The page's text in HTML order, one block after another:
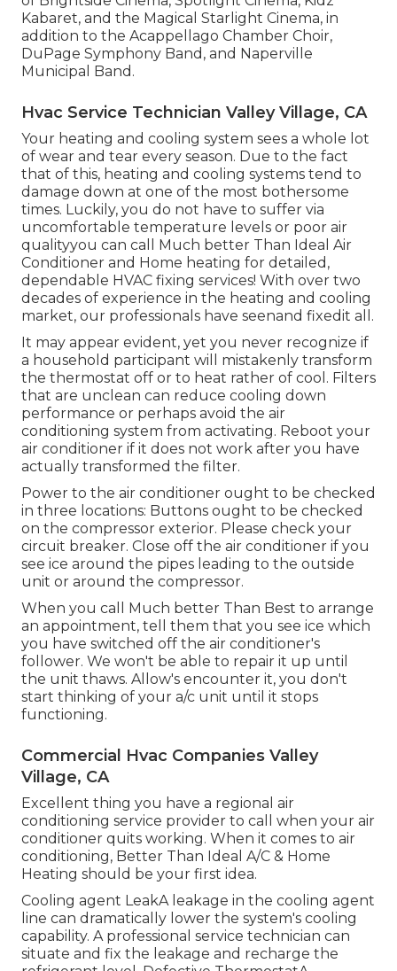
Kabaret, and the Magical Starlight Cinema, in
addition to the Acappellago Chamber Choir,
DuPage Symphony Band, and Naperville
Municipal Band.
Hvac Service Technician Valley Village, CA
Your heating and cooling system sees a whole lot
of wear and tear every season. Due to the fact
that of this, heating and cooling systems tend to
damage down at one of the most bothersome
times. Luckily, you do not have to suffer via
uncomfortable temperature levels or poor air
qualityyou can call Much better Than Ideal Air
Conditioner and Home heating for detailed,
dependable HVAC fixing services! With over two
decades of experience in the heating and cooling
market, our professionals have seenand fixedit all.
It may appear evident, yet you never recognize if
a household participant will mistakenly transform
the thermostat off or to heat rather of cool. Filters
that are unclean can reduce cooling down
performance or perhaps avoid the air
conditioning system from activating. Reboot your
air conditioner if it does not work after you have
actually transformed the filter.
Power to the air conditioner ought to be checked
in three locations: Buttons ought to be checked
on the compressor exterior. Please check your
circuit breaker. Close off the air conditioner if you
see ice around the pipes leading to the outside
unit or around the compressor.
When you call Much better Than Best to arrange
an appointment, tell them that you see ice which
you have switched off the air conditioner's
follower. We won't be able to repair it up until
the unit thaws. Allow's encounter it, you don't
start thinking of your a/c unit until it stops
functioning.
Commercial Hvac Companies Valley
Village, CA
Excellent thing you have a regional air
conditioning service provider to call when your air
conditioner quits working. When it comes to air
conditioning, Better Than Ideal A/C & Home
Heating should be your first idea.
Cooling agent LeakA leakage in the cooling agent
line can dramatically lower the system's cooling
capability. A professional service technician can
situate and fix the leakage and recharge the